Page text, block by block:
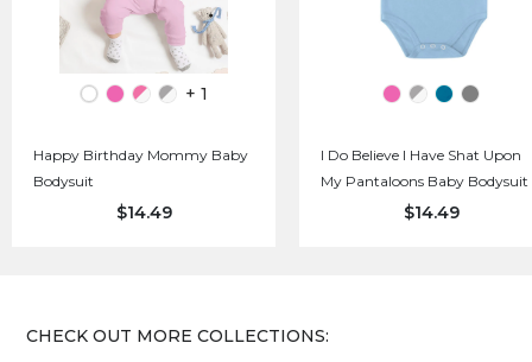
+ 1
Happy Birthday Mommy Baby
Bodysuit
$14.49
I Do Believe I Have Shat Upon
My Pantaloons Baby Bodysuit
$14.49
CHECK OUT MORE COLLECTIONS: